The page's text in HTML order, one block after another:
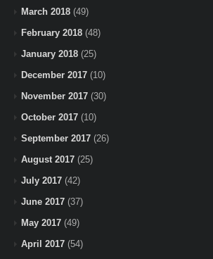
March 2018 (49)
February 2018 (48)
January 2018 (25)
December 2017 (10)
November 2017 (30)
October 2017 (10)
September 2017 (26)
August 2017 (25)
July 2017 (42)
June 2017 (37)
May 2017 (49)
April 2017 (54)